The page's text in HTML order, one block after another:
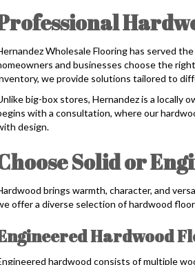
Wholesale Flooring has served
and businesses choose the
we provide solutions tailored to
big-box stores, Hernandez is a locally
with a consultation, where our
design.
Solid or
brings warmth, character, and
offer a diverse selection of hardwood
Hardwood
hardwood consists of multiple